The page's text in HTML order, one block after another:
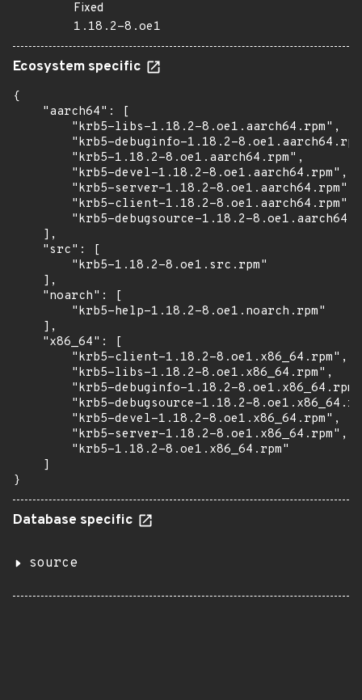
Fixed
1.18.2-8.oe1
Ecosystem specific
{
    "aarch64": [
        "krb5-libs-1.18.2-8.oe1.aarch64.rpm",
"krb5-debuginfo-1.18.2-
        "krb5-1.18.2-8.oe1.aarch64.rpm",
        "krb5-devel-1.18.2-8.oe1.aarch64.rpm",
        "krb5-server-1.18.2-8.oe1.aarch64.rpm",
        "krb5-client-1.18.2-8.oe1.aarch64.rpm",
"krb5-debugsource-1.18.2-
    ],
    "src": [
        "krb5-1.18.2-8.oe1.src.rpm"
    ],
    "noarch": [
        "krb5-help-1.18.2-8.oe1.noarch.rpm"
    ],
    "x86_64": [
        "krb5-client-1.18.2-8.oe1.x86_64.rpm",
        "krb5-libs-1.18.2-8.oe1.x86_64.rpm",
"krb5-debuginfo-1.18.2-
"krb5-debugsource-1.18.2-
        "krb5-devel-1.18.2-8.oe1.x86_64.rpm",
        "krb5-server-1.18.2-8.oe1.x86_64.rpm",
        "krb5-1.18.2-8.oe1.x86_64.rpm"
    ]
}
Database specific
source